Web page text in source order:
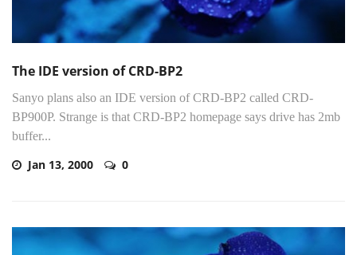
The IDE version of CRD-BP2
Sanyo plans also an IDE version of CRD-BP2 called CRD-
BP900P. Strange is that CRD-BP2 homepage says drive has 2mb
buffer...
Jan 13, 2000 0